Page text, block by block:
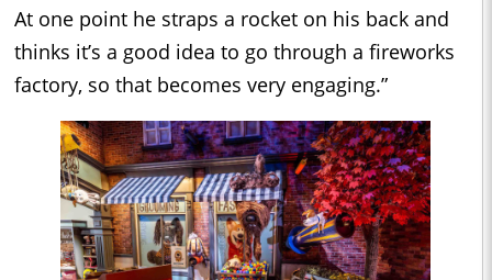
At one point he straps a rocket on his back and
thinks it’s a good idea to go through a fireworks
factory, so that becomes very engaging.”